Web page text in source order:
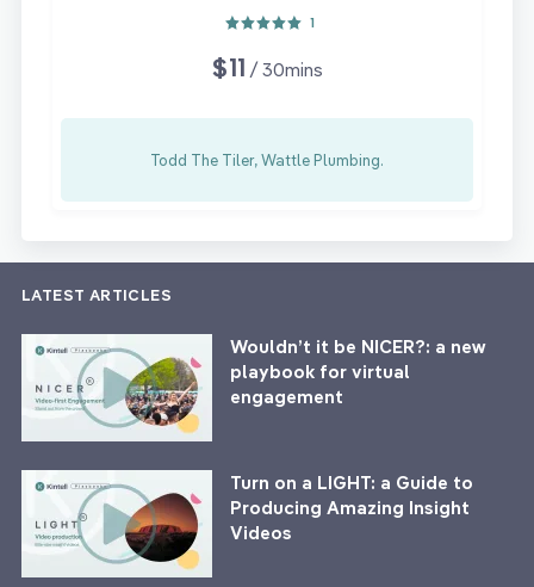
1
$11 / 30mins
Todd The Tiler, Wattle Plumbing.
LATEST ARTICLES
Wouldn’t it be NICER?: a new
playbook for virtual
engagement
Turn on a LIGHT: a Guide to
Producing Amazing Insight
Videos